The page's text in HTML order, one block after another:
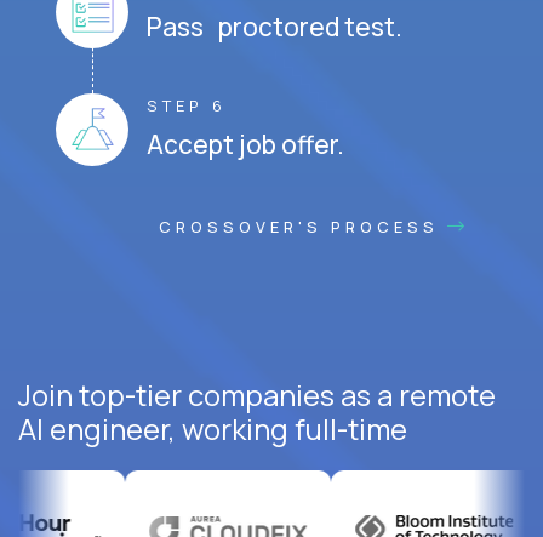
Pass proctored test.
STEP 6
Accept job offer.
CROSSOVER'S PROCESS
Join top-tier companies as a remote
AI engineer, working full-time